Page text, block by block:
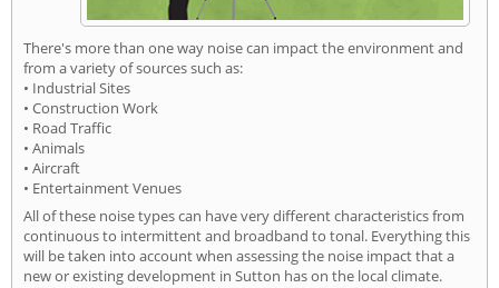
There's more than one way noise can impact the environment and
from a variety of sources such as:
• Industrial Sites
• Construction Work
• Road Traffic
• Animals
• Aircraft
• Entertainment Venues
All of these noise types can have very different characteristics from
continuous to intermittent and broadband to tonal. Everything this
will be taken into account when assessing the noise impact that a
new or existing development in Sutton has on the local climate.